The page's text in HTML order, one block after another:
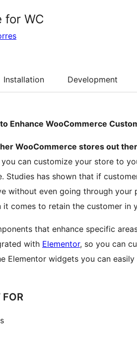
for WC
Installation Development
Enhance WooCommerce
WooCommerce stores out
can customize your store to
Studies has shown that if
without even going through your
it comes to retain the customer in
that enhance specific
with Elementor, so you can
Elementor widgets you can
FOR